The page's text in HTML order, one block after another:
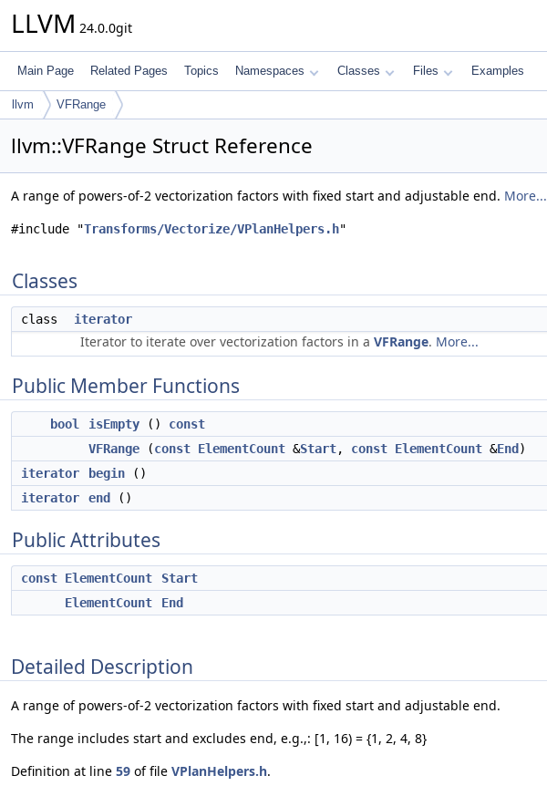
LLVM 24.0.0git
Main Page Related Pages Topics Namespaces Classes Files Examples
llvm VFRange
llvm::VFRange Struct Reference
A range of powers-of-2 vectorization factors with fixed start and adjustable end. More...
#include "Transforms/Vectorize/VPlanHelpers.h"
Classes
class iterator
Iterator to iterate over vectorization factors in a VFRange. More...
Public Member Functions
bool isEmpty () const
VFRange (const ElementCount &Start, const ElementCount &End )
iterator
begin ()
iterator
end ()
Public Attributes
const ElementCount
Start
ElementCount
End
Detailed Description
A range of powers-of-2 vectorization factors with fixed start and adjustable end.
The range includes start and excludes end, e.g.,: [1, 16) = {1, 2, 4, 8}
Definition at line 59 of file VPlanHelpers.h.